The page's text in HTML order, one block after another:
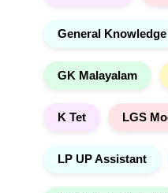
General Knowledge
GK Malayalam
K Tet LGS
LP UP Assistant